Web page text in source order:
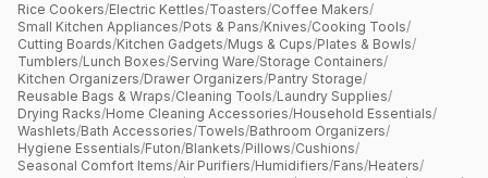
Rice Cookers/Electric Kettles/Toasters/Coffee Makers/
Small Kitchen Appliances/Pots & Pans/Knives/Cooking Tools/
Cutting Boards/Kitchen Gadgets/Mugs & Cups/Plates & Bowls/
Tumblers/Lunch Boxes/Serving Ware/Storage Containers/
Kitchen Organizers/Drawer Organizers/Pantry Storage/
Reusable Bags & Wraps/Cleaning Tools/Laundry Supplies/
Drying Racks/Home Cleaning Accessories/Household Essentials/
Washlets/Bath Accessories/Towels/Bathroom Organizers/
Hygiene Essentials/Futon/Blankets/Pillows/Cushions/
Seasonal Comfort Items/Air Purifiers/Humidifiers/Fans/Heaters/